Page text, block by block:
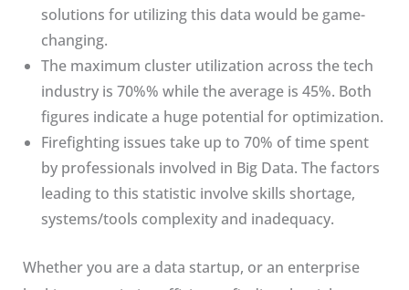
solutions for utilizing this data would be game-
changing.
The maximum cluster utilization across the tech
industry is 70%% while the average is 45%. Both
figures indicate a huge potential for optimization.
Firefighting issues take up to 70% of time spent
by professionals involved in Big Data. The factors
leading to this statistic involve skills shortage,
systems/tools complexity and inadequacy.
Whether you are a data startup, or an enterprise